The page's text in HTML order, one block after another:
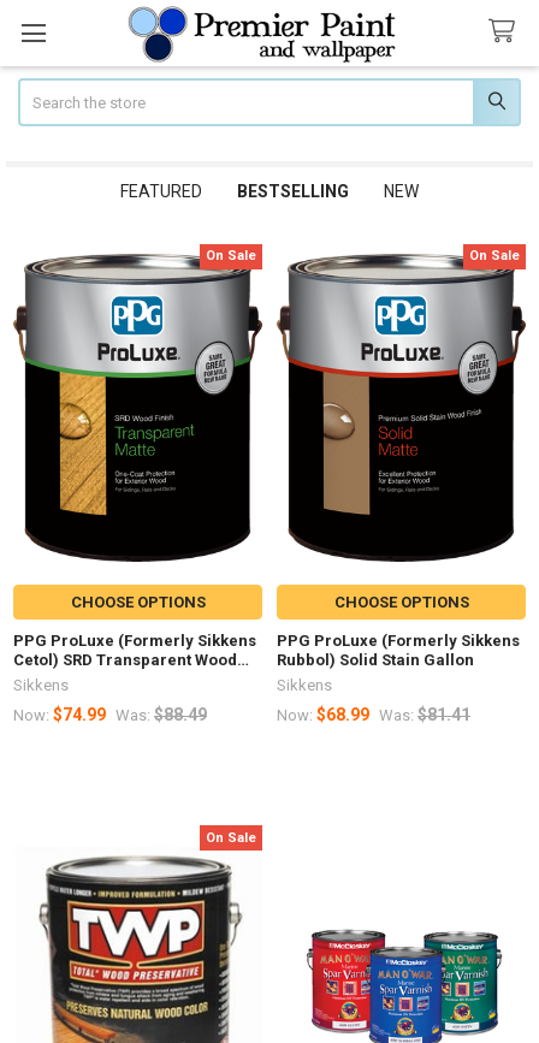
FEATURED BESTSELLING NEW
Bestselling
On Sale
CHOOSE OPTIONS
PPG ProLuxe (Formerly Sikkens
Cetol) SRD Transparent Wood
Finish Gallon
Sikkens
Now: $74.99 Was: $88.49
On Sale
CHOOSE OPTIONS
PPG ProLuxe (Formerly Sikkens
Rubbol) Solid Stain Gallon
Sikkens
Now: $68.99 Was: $81.41
On Sale